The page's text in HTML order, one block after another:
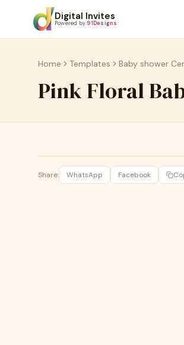
Digital Invites
Powered by 91Designs
Home Templates Baby shower
Pink Floral
Share: WhatsApp Facebook